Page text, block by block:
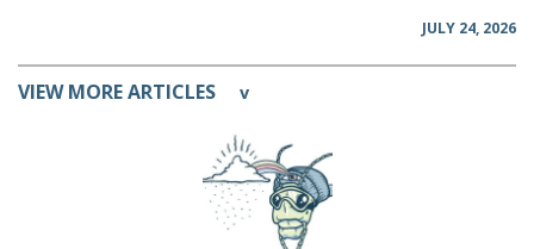
JULY 24, 2026
VIEW MORE ARTICLES v